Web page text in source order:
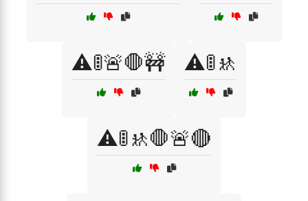
⚠️🚦🚨🛑🚧 ⚠️🚦🚸
⚠️🚦🚸🛑🚨🔴